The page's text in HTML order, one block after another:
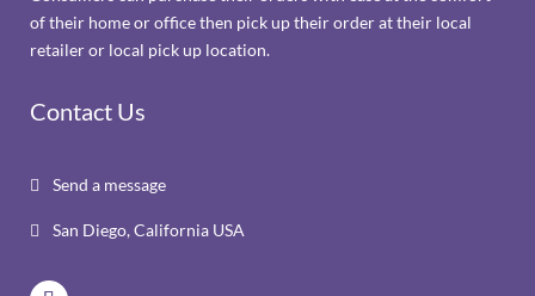
of their home or office then pick up their order at their local
retailer or local pick up location.
Contact Us
 Send a message
 San Diego, California USA